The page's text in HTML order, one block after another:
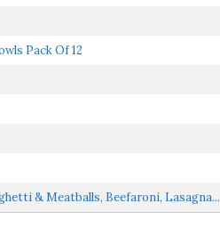
Pack Of 12
& Meatballs, Beefaroni, Lasagna...